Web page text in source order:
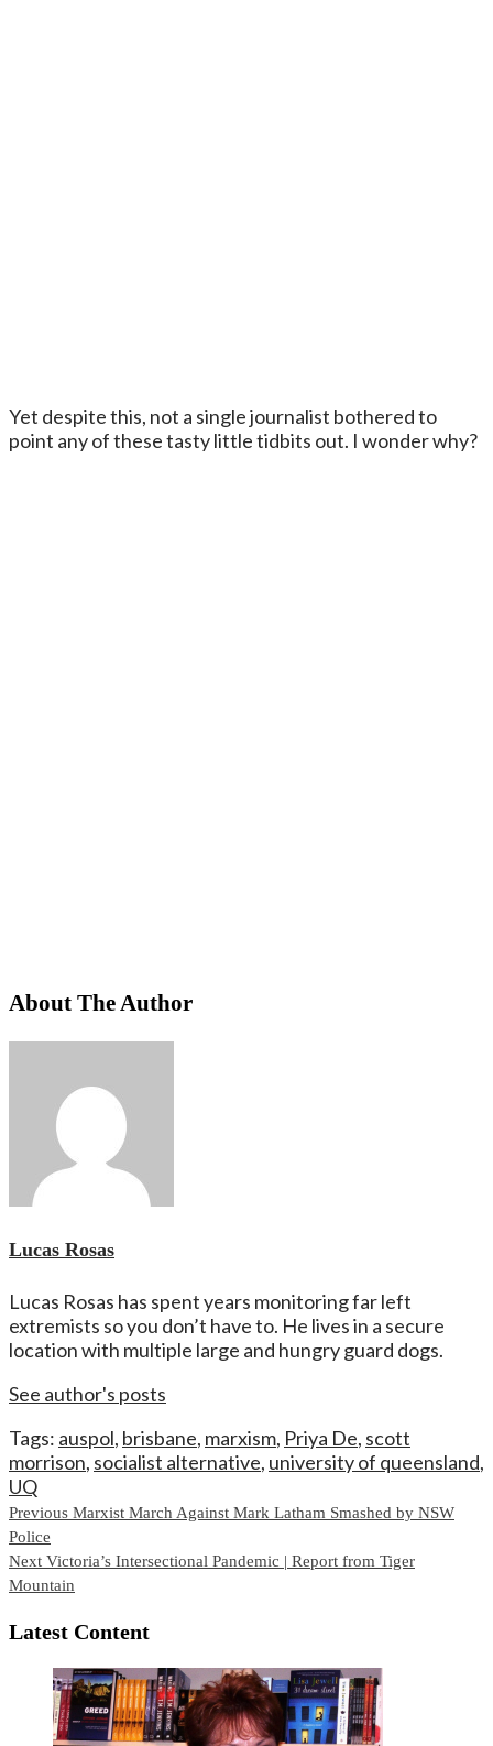
Yet despite this, not a single journalist bothered to
point any of these tasty little tidbits out. I wonder why?
About The Author
Lucas Rosas
Lucas Rosas has spent years monitoring far left
extremists so you don’t have to. He lives in a secure
location with multiple large and hungry guard dogs.
See author's posts
Tags: auspol, brisbane, marxism, Priya De, scott
morrison, socialist alternative, university of queensland,
UQ
Continue
Reading
Previous Marxist March Against Mark Latham Smashed by NSW
Police
Next Victoria’s Intersectional Pandemic | Report from Tiger
Mountain
Latest Content